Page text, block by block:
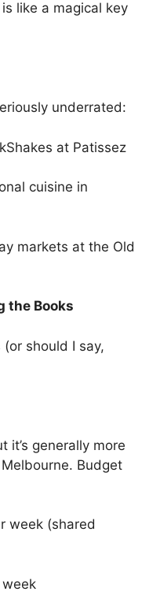
like a magical key
underrated:
at Patissez
cuisine in
markets at the Old
the Books
(or should I say,
it’s generally more
Budget
week (shared